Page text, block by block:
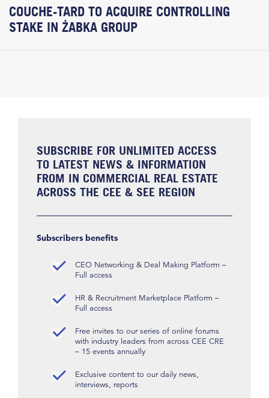
COUCHE-TARD TO ACQUIRE CONTROLLING
STAKE IN ŻABKA GROUP
SUBSCRIBE FOR UNLIMITED ACCESS
TO LATEST NEWS & INFORMATION
FROM IN COMMERCIAL REAL ESTATE
ACROSS THE CEE & SEE REGION
Subscribers benefits
CEO Networking & Deal Making Platform –
Full access
HR & Recruitment Marketplace Platform –
Full access
Free invites to our series of online forums
with industry leaders from across CEE CRE
– 15 events annually
Exclusive content to our daily news,
interviews, reports